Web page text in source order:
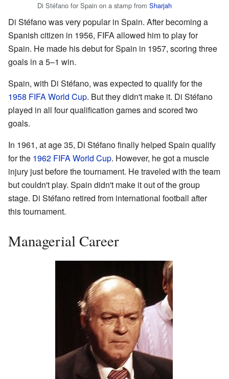
Di Stéfano for Spain on a stamp from Sharjah
Di Stéfano was very popular in Spain. After becoming a
Spanish citizen in 1956, FIFA allowed him to play for
Spain. He made his debut for Spain in 1957, scoring three
goals in a 5–1 win.
Spain, with Di Stéfano, was expected to qualify for the
1958 FIFA World Cup. But they didn't make it. Di Stéfano
played in all four qualification games and scored two
goals.
In 1961, at age 35, Di Stéfano finally helped Spain qualify
for the 1962 FIFA World Cup. However, he got a muscle
injury just before the tournament. He traveled with the team
but couldn't play. Spain didn't make it out of the group
stage. Di Stéfano retired from international football after
this tournament.
Managerial Career